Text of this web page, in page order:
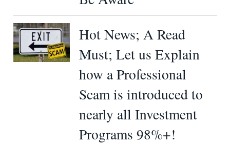
Hot News; A Read
Must; Let us Explain
how a Professional
Scam is introduced to
nearly all Investment
Programs 98%+!